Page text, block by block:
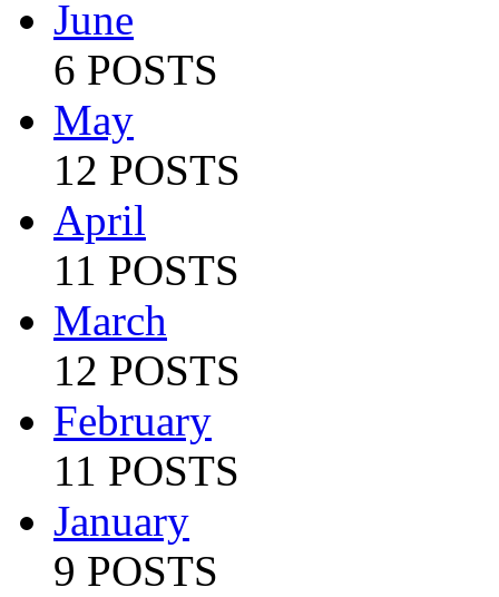
June
6 POSTS
May
12 POSTS
April
11 POSTS
March
12 POSTS
February
11 POSTS
January
9 POSTS